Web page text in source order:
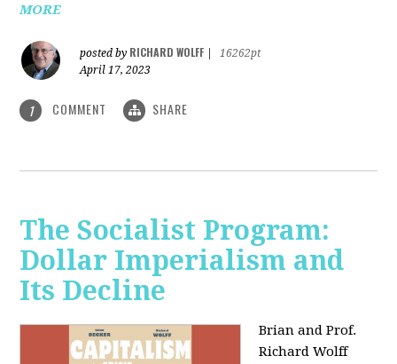
MORE
posted by RICHARD WOLFF
16262pt
April 17, 2023
1 COMMENT SHARE
The Socialist Program:
Dollar Imperialism and
Its Decline
Brian and Prof.
Richard Wolff